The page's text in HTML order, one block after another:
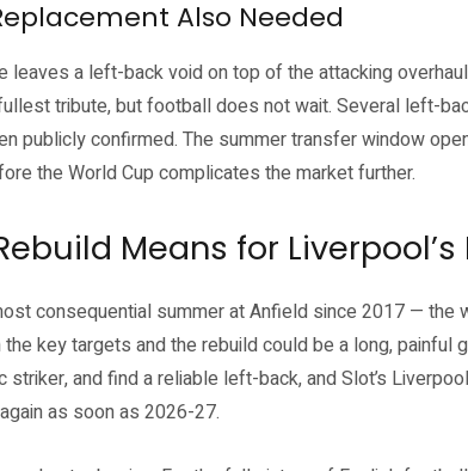
Also Needed
leaves a left-back void on top of the attacking
tribute, but football does not wait. Several left-
publicly confirmed. The summer transfer window
the World Cup complicates the market further.
Means for Liverpool’s
consequential summer at Anfield since 2017 — the
key targets and the rebuild could be a long, painful
striker, and find a reliable left-back, and Slot’s
as soon as 2026-27.